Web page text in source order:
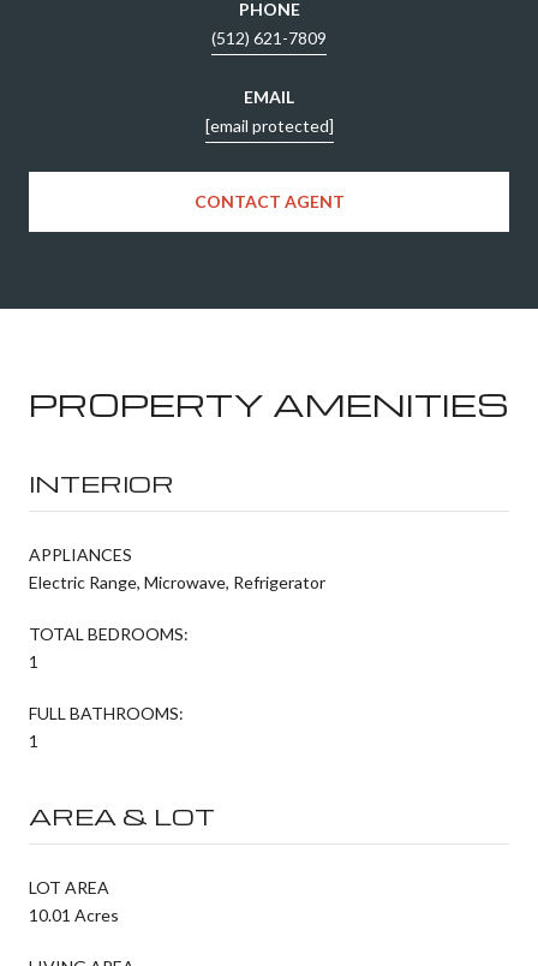
PHONE
(512) 621-7809
EMAIL
[email protected]
CONTACT AGENT
PROPERTY AMENITIES
INTERIOR
APPLIANCES
Electric Range, Microwave, Refrigerator
TOTAL BEDROOMS:
1
FULL BATHROOMS:
1
AREA & LOT
LOT AREA
10.01 Acres